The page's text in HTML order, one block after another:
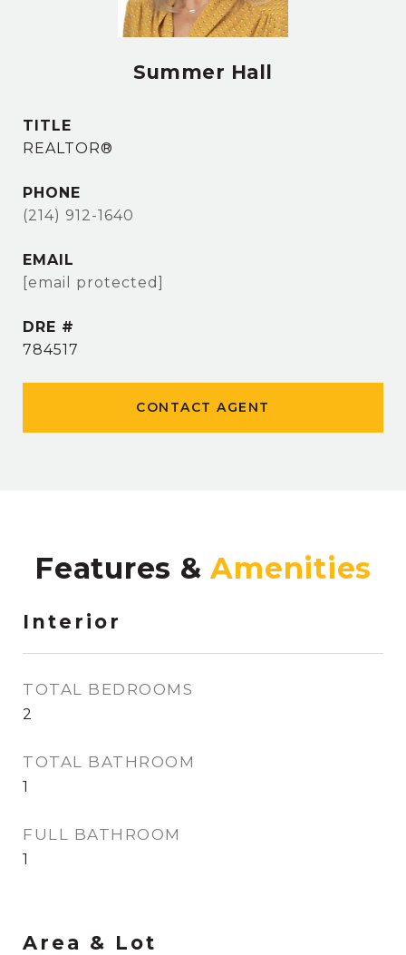
Summer Hall
TITLE
REALTOR®
PHONE
(214) 912-1640
EMAIL
[email protected]
DRE #
784517
CONTACT AGENT
Features &
Interior
TOTAL BEDROOMS
2
TOTAL BATHROOM
1
FULL BATHROOM
1
Area & Lot